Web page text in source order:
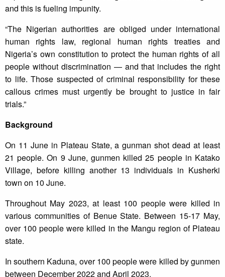
and this is fueling impunity.
“The Nigerian authorities are obliged under international
human rights law, regional human rights treaties and
Nigeria’s own constitution to protect the human rights of all
people without discrimination — and that includes the right
to life. Those suspected of criminal responsibility for these
callous crimes must urgently be brought to justice in fair
trials.”
Background
On 11 June in Plateau State, a gunman shot dead at least
21 people. On 9 June, gunmen killed 25 people in Katako
Village, before killing another 13 individuals in Kusherki
town on 10 June.
Throughout May 2023, at least 100 people were killed in
various communities of Benue State. Between 15-17 May,
over 100 people were killed in the Mangu region of Plateau
state.
In southern Kaduna, over 100 people were killed by gunmen
between December 2022 and April 2023.